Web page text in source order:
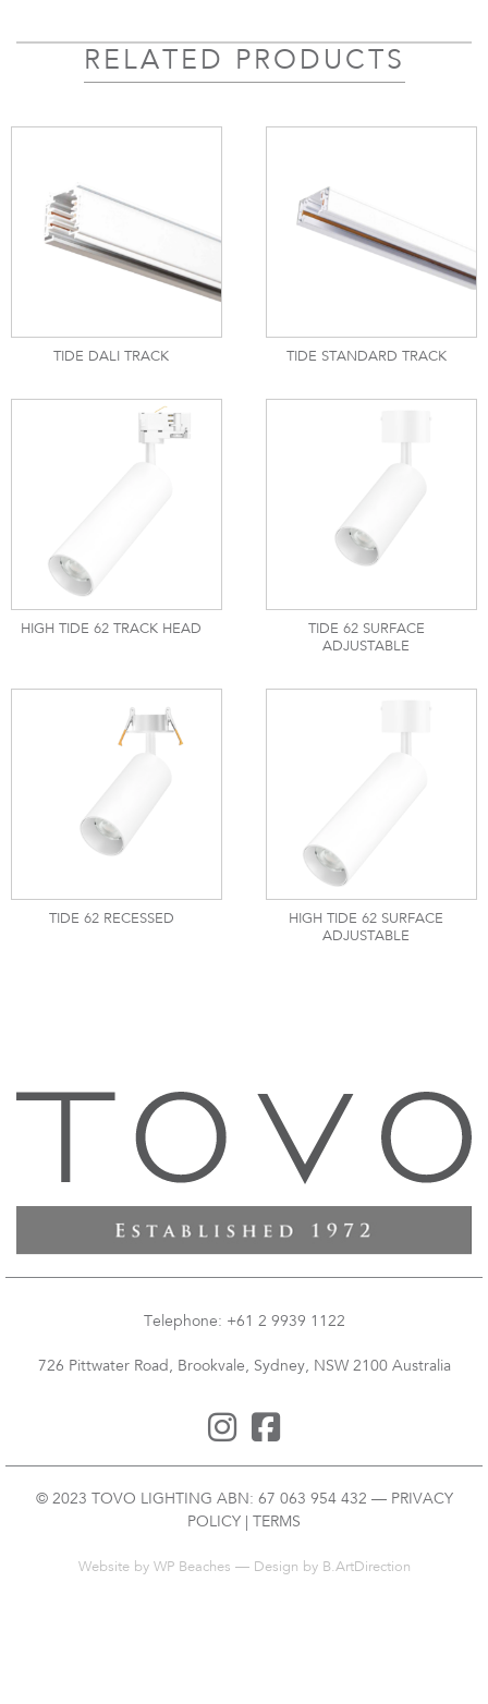
RELATED PRODUCTS
TIDE DALI TRACK TIDE STANDARD TRACK
HIGH TIDE 62 TRACK HEAD
TIDE 62 SURFACE
ADJUSTABLE
TIDE 62 RECESSED
HIGH TIDE 62 SURFACE
ADJUSTABLE
Telephone: +61 2 9939 1122
726 Pittwater Road, Brookvale, Sydney, NSW 2100 Australia
© 2023 TOVO LIGHTING ABN: 67 063 954 432 — PRIVACY
POLICY
TERMS
Website by WP Beaches — Design by B.ArtDirection